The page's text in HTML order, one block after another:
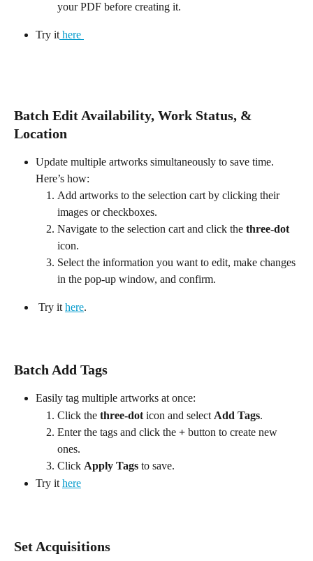
your PDF before creating it.
Try it here
Batch Edit Availability, Work Status, &
Location
Update multiple artworks simultaneously to save time.
Here’s how:
Add artworks to the selection cart by clicking their
images or checkboxes.
Navigate to the selection cart and click the three-dot
icon.
Select the information you want to edit, make changes
in the pop-up window, and confirm.
Try it here.
Batch Add Tags
Easily tag multiple artworks at once:
Click the three-dot icon and select Add Tags.
Enter the tags and click the + button to create new
ones.
Click Apply Tags to save.
Try it here
Set Acquisitions